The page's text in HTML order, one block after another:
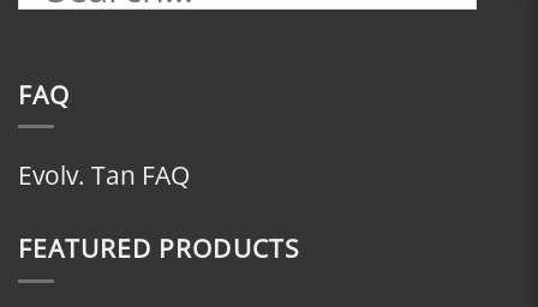
FAQ
Evolv. Tan FAQ
FEATURED PRODUCTS